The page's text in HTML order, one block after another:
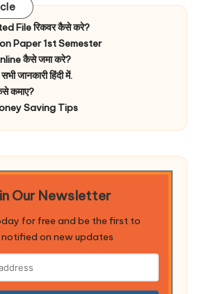
File रिकवर कैसे करे?
Paper 1st Semester
कैसे जमा करे?
जानकारी हिंदी में.
कमाए?
Saving Tips
Our Newsletter
for free and be the first to
on new updates